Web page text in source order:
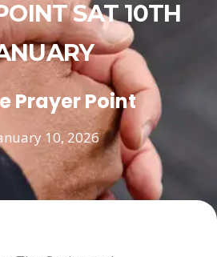
SAT 10TH
Prayer Point
10, 2026